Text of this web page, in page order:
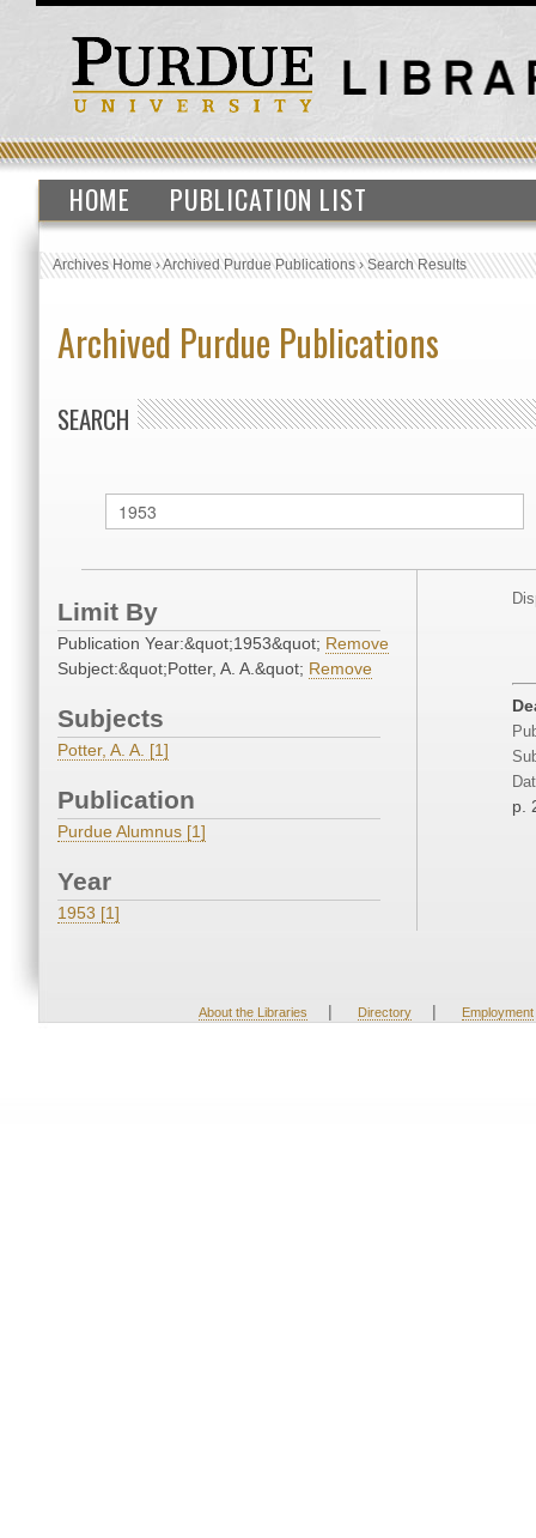
HOME PUBLICATION LIST
Archives Home›Archived Purdue Publications›Search Results
Archived Purdue Publications
SEARCH
Limit By
Publication Year:&quot;1953&quot; Remove
Subject:&quot;Potter, A. A.&quot; Remove
Subjects
Potter, A. A. [1]
Publication
Purdue Alumnus [1]
Year
1953 [1]
p.
About the Libraries | Directory | Employment